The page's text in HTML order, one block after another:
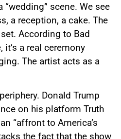
scene. We see
a reception, a cake. The
According to Bad
it’s a real ceremony
The artist acts as a
Donald Trump
on his platform Truth
“affront to America’s
the fact that the show